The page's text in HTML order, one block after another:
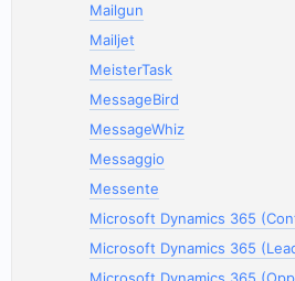
Mailgun
Mailjet
MeisterTask
MessageBird
MessageWhiz
Messaggio
Messente
Microsoft Dynamics 365
Microsoft Dynamics 365